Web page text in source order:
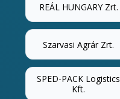
REÁL HUNGARY Zrt.
Szarvasi Agrár Zrt.
SPED-PACK Logistics
Kft.